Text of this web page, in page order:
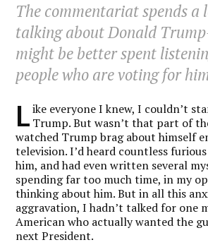
The commentariat spends a
talking about Donald
might be better spent
people who are voting for
L ike everyone I knew, I couldn’t
Trump. But wasn’t that part of
watched Trump brag about himself
television. I’d heard countless
him, and had even written several
spending far too much time, in my
thinking about him. But in all this
aggravation, I hadn’t talked for one
American who actually wanted the
next President.